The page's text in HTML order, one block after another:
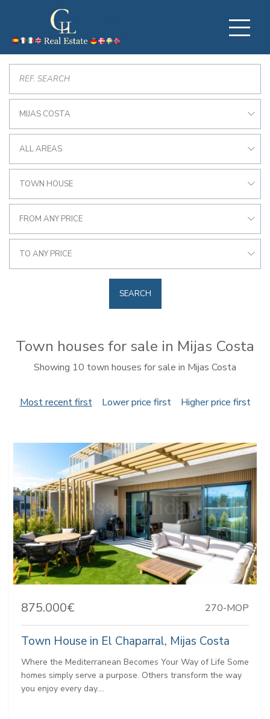
MIJAS COSTA
ALL AREAS
TOWN HOUSE
FROM ANY PRICE
TO ANY PRICE
SEARCH
Town houses for sale in Mijas Costa
Showing 10 town houses for sale in Mijas Costa
Most recent first Lower price first Higher price first
875.000€ 270-MOP
Town House in El Chaparral, Mijas Costa
Where the Mediterranean Becomes Your Way of Life Some
homes simply serve a purpose. Others transform the way
you enjoy every day....